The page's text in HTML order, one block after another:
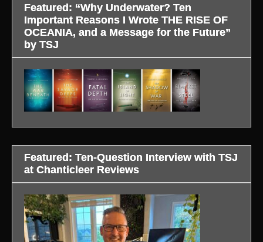
Featured: “Why Underwater? Ten
Important Reasons I Wrote THE RISE OF
OCEANIA, and a Message for the Future”
by TSJ
Featured: Ten-Question Interview with TSJ
at Chanticleer Reviews